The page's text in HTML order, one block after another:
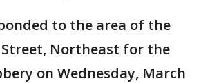
to the area of the
Street, Northeast for the
on Wednesday, March